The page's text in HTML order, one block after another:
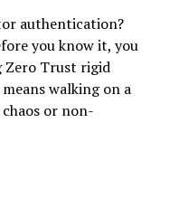
authentication?
you know it, you
Zero Trust rigid
walking on a
or non-